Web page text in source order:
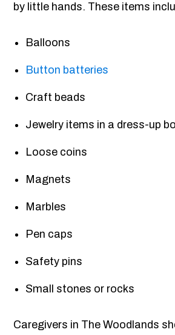
by little hands. These items
Balloons
Button batteries
Craft beads
Jewelry items in a dress-up
Loose coins
Magnets
Marbles
Pen caps
Safety pins
Small stones or rocks
Caregivers in The Woodlands